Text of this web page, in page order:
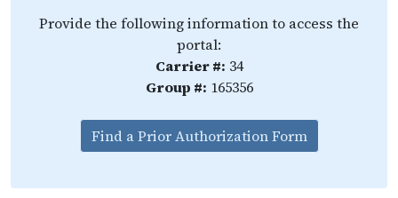
Provide the following information to access the
portal:
Carrier #: 34
Group #: 165356
Find a Prior Authorization Form